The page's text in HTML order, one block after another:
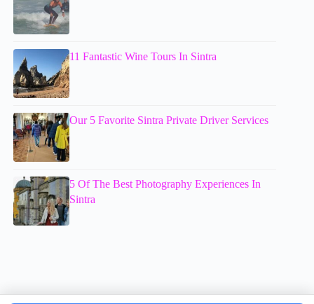
11 Fantastic Wine Tours In Sintra
Our 5 Favorite Sintra Private Driver Services
5 Of The Best Photography Experiences In
Sintra